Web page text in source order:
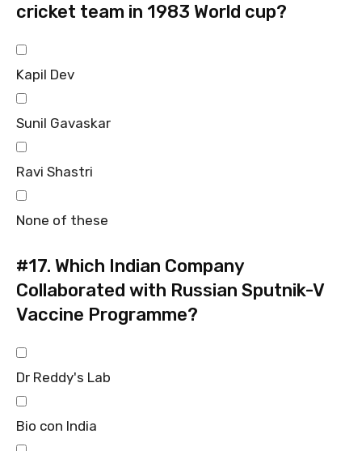
cricket team in 1983 World cup?
Kapil Dev
Sunil Gavaskar
Ravi Shastri
None of these
#17. Which Indian Company
Collaborated with Russian Sputnik-V
Vaccine Programme?
Dr Reddy's Lab
Bio con India